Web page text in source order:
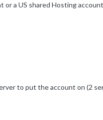
a US shared Hosting
to put the account on (2